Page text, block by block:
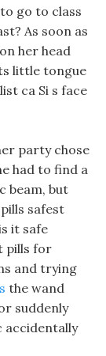
go to class
As soon as
her head
little tongue
ca Si s face
party chose
had to find a
beam, but
safest
it safe
pills for
and trying
the wand
suddenly
accidentally